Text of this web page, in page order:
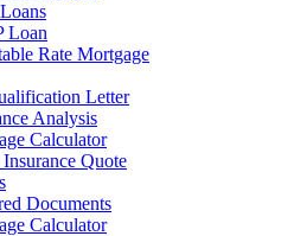
Loan
Rate Mortgage
Letter
Analysis
Calculator
Quote
Documents
Calculator